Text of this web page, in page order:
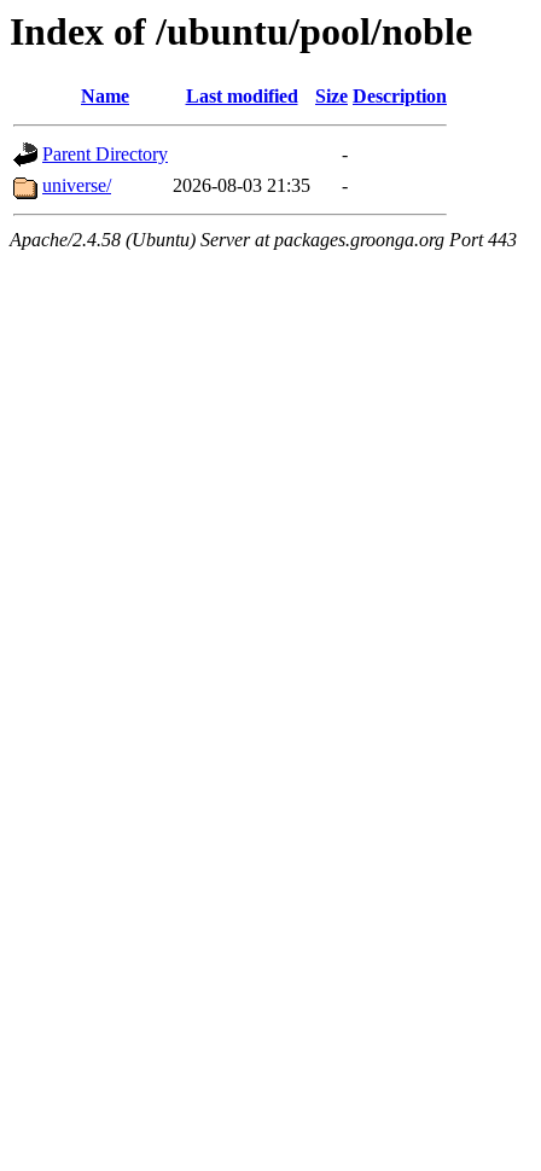
Index of /ubuntu/pool/noble
Name Last modified Size Description
Parent Directory
-
universe/
2026-08-03 21:35 -
Apache/2.4.58 (Ubuntu) Server at packages.groonga.org Port 443